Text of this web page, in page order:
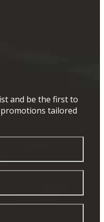
and be the first to
promotions tailored